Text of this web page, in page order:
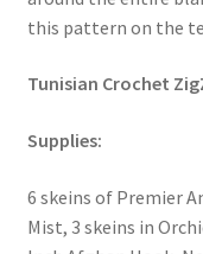
Where it Goes
Where it Goes Thank
this pattern on the
Tunisian Crochet
Supplies:
6 skeins of Premier
Mist, 3 skeins in